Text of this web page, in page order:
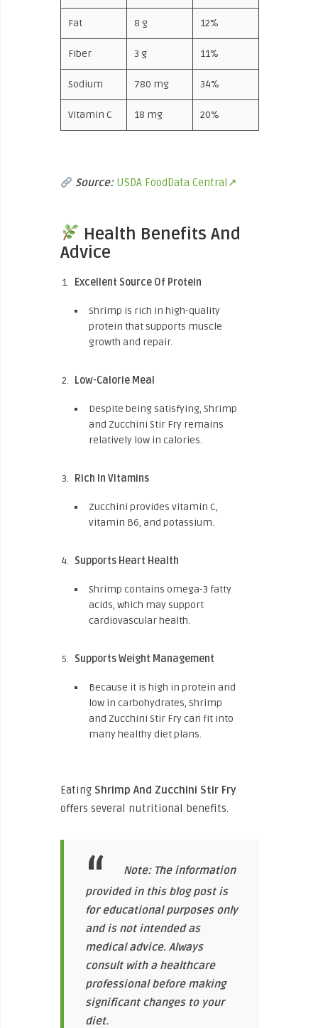
Fat 8 g 12%
Fiber 3 g 11%
Sodium 780 mg 34%
Vitamin C 18 mg 20%
Source: USDA FoodData Central↗
Health Benefits And
Advice
Excellent Source Of Protein
Shrimp is rich in high-quality
protein that supports muscle
growth and repair.
Low-Calorie Meal
Despite being satisfying, Shrimp
and Zucchini Stir Fry remains
relatively low in calories.
Rich In Vitamins
Zucchini provides vitamin C,
vitamin B6, and potassium.
Supports Heart Health
Shrimp contains omega-3 fatty
acids, which may support
cardiovascular health.
Supports Weight Management
Because it is high in protein and
low in carbohydrates, Shrimp
and Zucchini Stir Fry can fit into
many healthy diet plans.
Eating Shrimp And Zucchini Stir Fry
offers several nutritional benefits.
Note: The information
provided in this blog post is
for educational purposes only
and is not intended as
medical advice. Always
consult with a healthcare
professional before making
significant changes to your
diet.